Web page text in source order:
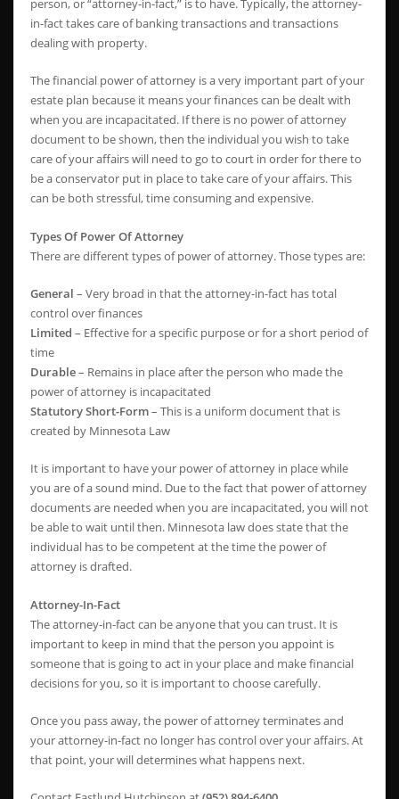
person, or “attorney-in-fact,” is to have. Typically, the attorney-
in-fact takes care of banking transactions and transactions
dealing with property.
The financial power of attorney is a very important part of your
estate plan because it means your finances can be dealt with
when you are incapacitated. If there is no power of attorney
document to be shown, then the individual you wish to take
care of your affairs will need to go to court in order for there to
be a conservator put in place to take care of your affairs. This
can be both stressful, time consuming and expensive.
Types Of Power Of Attorney
There are different types of power of attorney. Those types are:
General – Very broad in that the attorney-in-fact has total
control over finances
Limited – Effective for a specific purpose or for a short period of
time
Durable– Remains in place after the person who made the
power of attorney is incapacitated
Statutory Short-Form– This is a uniform document that is
created by Minnesota Law
It is important to have your power of attorney in place while
you are of a sound mind. Due to the fact that power of attorney
documents are needed when you are incapacitated, you will not
be able to wait until then. Minnesota law does state that the
individual has to be competent at the time the power of
attorney is drafted.
Attorney-In-Fact
The attorney-in-fact can be anyone that you can trust. It is
important to keep in mind that the person you appoint is
someone that is going to act in your place and make financial
decisions for you, so it is important to choose carefully.
Once you pass away, the power of attorney terminates and
your attorney-in-fact no longer has control over your affairs. At
that point, your will determines what happens next.